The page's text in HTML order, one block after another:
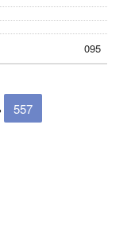
095
557